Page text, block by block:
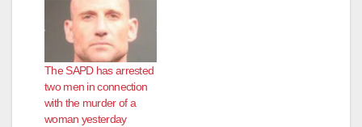
screwdriver and
slashing him in the
hands with a knife
while the boy was
visiting him at a sober
living facility,
according to…
The SAPD has arrested
two men in connection
with the murder of a
woman yesterday